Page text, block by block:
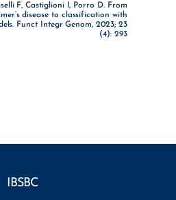
F, Castiglioni I, Porro D. From
disease to classification with
Funct Integr Genom, 2023; 23
(4): 293
IBSBC